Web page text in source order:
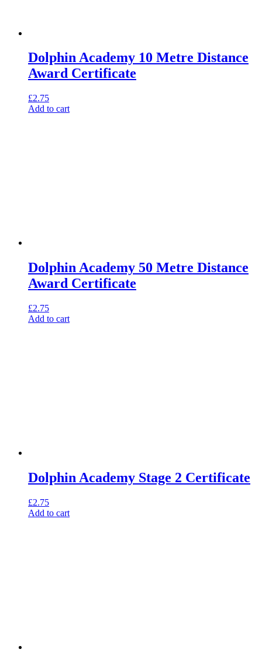
Dolphin Academy 10 Metre Distance
Award Certificate
£2.75
Add to cart
Dolphin Academy 50 Metre Distance
Award Certificate
£2.75
Add to cart
Dolphin Academy Stage 2 Certificate
£2.75
Add to cart